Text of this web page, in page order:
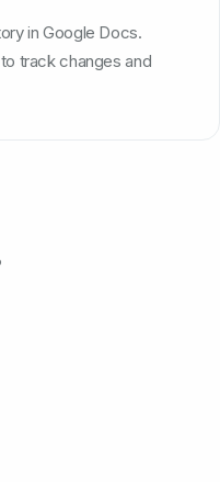
in Google Docs.
track changes and